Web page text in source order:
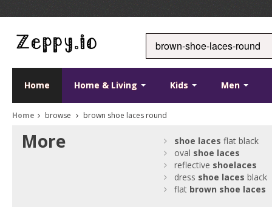
Home Home & Living Kids Men
Home browse brown shoe laces round
More shoe laces flat black
oval shoe laces
reflective shoelaces
dress shoe laces black
flat brown shoe laces